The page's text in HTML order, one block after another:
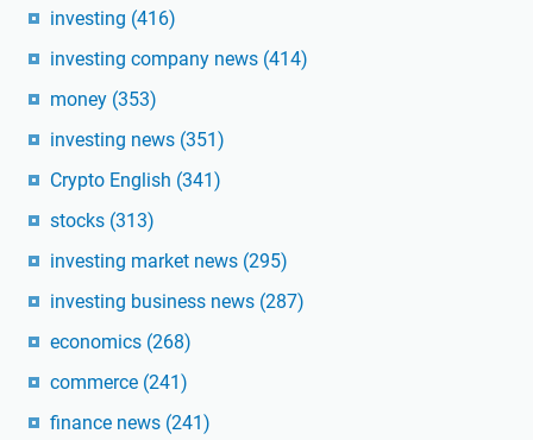
investing (416)
investing company news (414)
money (353)
investing news (351)
Crypto English (341)
stocks (313)
investing market news (295)
investing business news (287)
economics (268)
commerce (241)
finance news (241)